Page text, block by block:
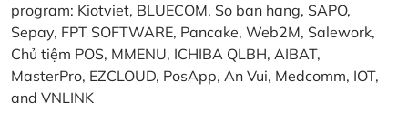
program: Kiotviet, BLUECOM, So ban hang, SAPO,
Sepay, FPT SOFTWARE, Pancake, Web2M, Salework,
Chủ tiệm POS, MMENU, ICHIBA QLBH, AIBAT,
MasterPro, EZCLOUD, PosApp, An Vui, Medcomm, IOT,
and VNLINK